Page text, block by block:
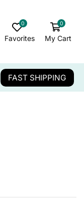
0
Favorites
0
My Cart
FAST SHIPPING